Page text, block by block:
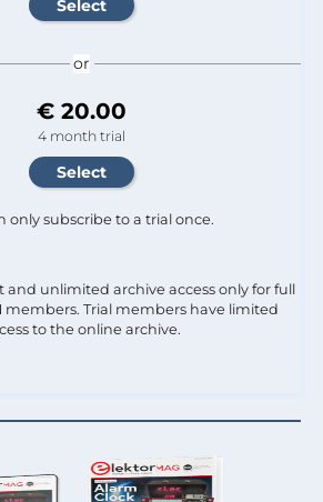
or
€ 20.00
4 month trial
only subscribe to a trial once.
and unlimited archive access only for full
members. Trial members have limited
to the online archive.